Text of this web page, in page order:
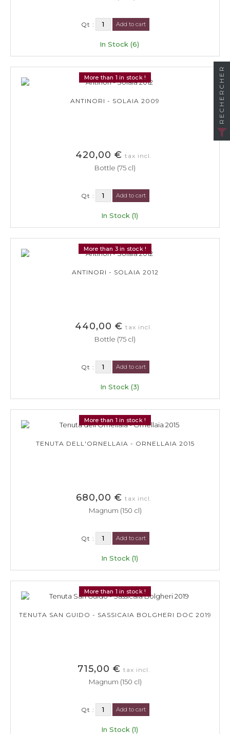
Qt : Add to cart
In Stock (6)
More than 1 in stock !
ANTINORI - SOLAIA 2009
420,00 € tax incl.
Bottle (75 cl)
Qt : Add to cart
In Stock (1)
More than 3 in stock !
ANTINORI - SOLAIA 2012
440,00 € tax incl.
Bottle (75 cl)
Qt : Add to cart
In Stock (3)
More than 1 in stock !
TENUTA DELL'ORNELLAIA - ORNELLAIA 2015
680,00 € tax incl.
Magnum (150 cl)
Qt : Add to cart
In Stock (1)
More than 1 in stock !
TENUTA SAN GUIDO - SASSICAIA BOLGHERI DOC 2019
715,00 € tax incl.
Magnum (150 cl)
Qt : Add to cart
In Stock (1)
RECHERCHER